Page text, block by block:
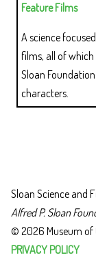
Feature Films
A science
films, all of
Sloan
characters.
Sloan Science and
Alfred P. Sloan
© 2026 Museum of
PRIVACY POLICY